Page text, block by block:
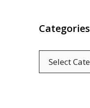
Categories